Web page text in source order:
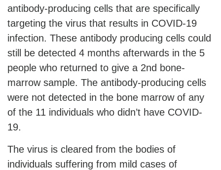
antibody-producing cells that are specifically
targeting the virus that results in COVID-19
infection. These antibody producing cells could
still be detected 4 months afterwards in the 5
people who returned to give a 2nd bone-
marrow sample. The antibody-producing cells
were not detected in the bone marrow of any
of the 11 individuals who didn’t have COVID-
19.
The virus is cleared from the bodies of
individuals suffering from mild cases of